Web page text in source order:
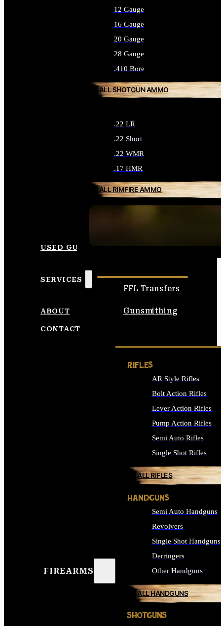
12 Gauge
16 Gauge
20 Gauge
28 Gauge
.410 Bore
ALL SHOTGUN AMMO
.22 LR
.22 Short
.22 WMR
.17 HMR
ALL RIMFIRE AMMO
USED GUNS
SERVICES
FFL Transfers
Gunsmithing
ABOUT
CONTACT
FIREARMS
RIFLES
AR Style Rifles
Bolt Action Rifles
Lever Action Rifles
Pump Action Rifles
Semi Auto Rifles
Single Shot Rifles
ALL RIFLES
HANDGUNS
Semi Auto Handguns
Revolvers
Single Shot Handguns
Derringers
Other Handguns
ALL HANDGUNS
SHOTGUNS